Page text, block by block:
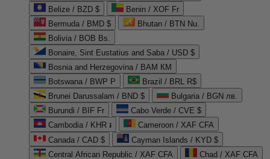
Belize / BZD $
Benin / XOF Fr
Bermuda / BMD $
Bhutan / BTN Nu.
Bolivia / BOB Bs.
Bonaire, Sint Eustatius and Saba / USD $
Bosnia and Herzegovina / BAM КМ
Botswana / BWP P
Brazil / BRL R$
Brunei Darussalam / BND $
Bulgaria / BGN лв.
Burundi / BIF Fr
Cabo Verde / CVE $
Cambodia / KHR ៛
Cameroon / XAF CFA
Canada / CAD $
Cayman Islands / KYD $
Central African Republic / XAF CFA
Chad / XAF CFA